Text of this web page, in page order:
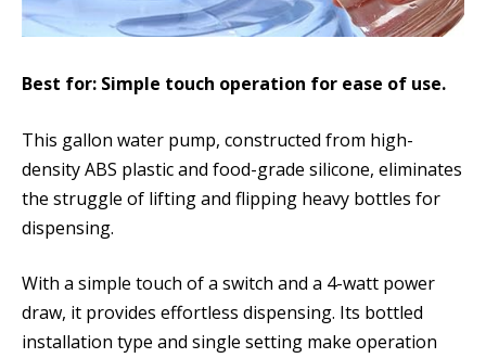
Best for: Simple touch operation for ease of use.
This gallon water pump, constructed from high-
density ABS plastic and food-grade silicone, eliminates
the struggle of lifting and flipping heavy bottles for
dispensing.
With a simple touch of a switch and a 4-watt power
draw, it provides effortless dispensing. Its bottled
installation type and single setting make operation